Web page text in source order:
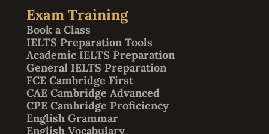
Exam Training
Book a Class
IELTS Preparation Tools
Academic IELTS Preparation
General IELTS Preparation
FCE Cambridge First
CAE Cambridge Advanced
CPE Cambridge Proficiency
English Grammar
English Vocabulary